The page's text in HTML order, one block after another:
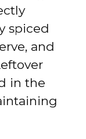
spiced
and
in the